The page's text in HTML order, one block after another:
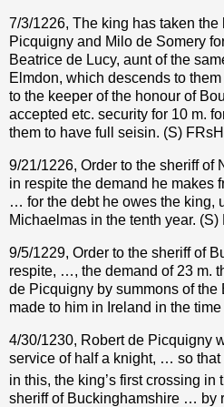
7/3/1226, The king has taken the
Picquigny and Milo de Somery
Beatrice de Lucy, aunt of the
Elmdon, which descends to
to the keeper of the honour of
accepted etc. security for 10 m.
them to have full seisin. (S)
9/21/1226, Order to the sheriff of
in respite the demand he makes
… for the debt he owes the king,
Michaelmas in the tenth year. (S)
9/5/1229, Order to the sheriff of
respite, …, the demand of 23 m.
de Picquigny by summons of the
made to him in Ireland in the
4/30/1230, Robert de Picquigny
service of half a knight, … so
in this, the king’s first crossing in
sheriff of Buckinghamshire … by